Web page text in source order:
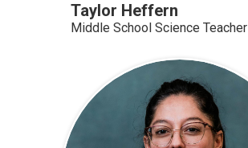
Taylor Heffern
Middle School Science Teacher